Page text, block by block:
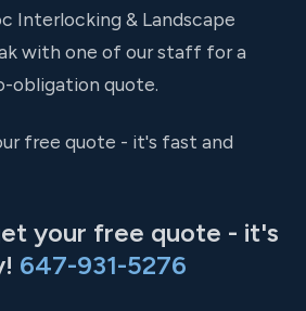
Interlocking & Landscape
with one of our staff for a
obligation quote.
free quote - it's fast and
your free quote - it's
647-931-5276